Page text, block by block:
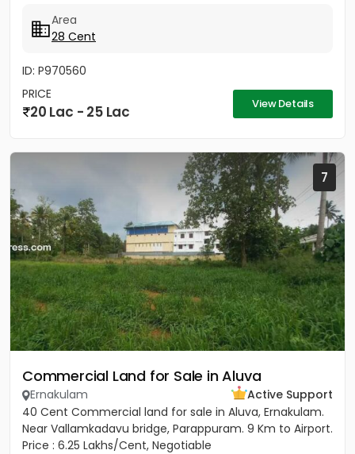
Area
28 Cent
ID: P970560
PRICE
20 Lac - 25 Lac View Details
7
Commercial Land for Sale in Aluva
Ernakulam
Active Support
40 Cent Commercial land for sale in Aluva, Ernakulam.
Near Vallamkadavu bridge, Parappuram. 9 Km to Airport.
Price : 6.25 Lakhs/Cent, Negotiable